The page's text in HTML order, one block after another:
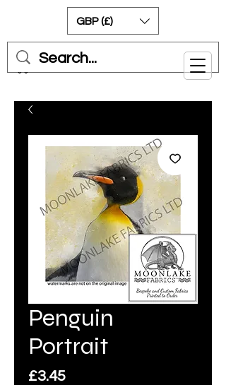
Cart
GBP (£)
Penguin
Portrait
£3.45Price